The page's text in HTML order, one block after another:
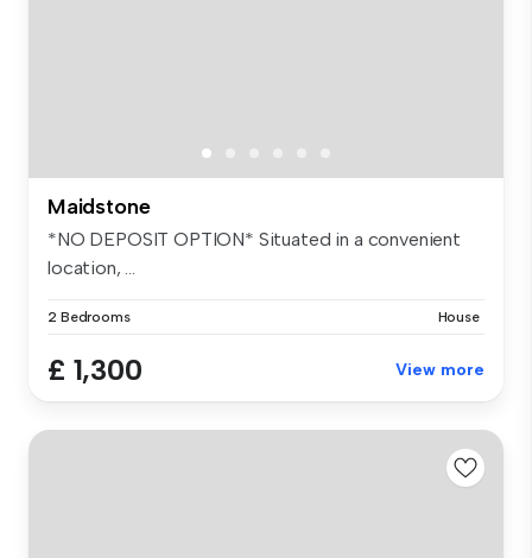
Maidstone
*NO DEPOSIT OPTION* Situated in a convenient
location, ...
2 Bedrooms House
£ 1,300 View more